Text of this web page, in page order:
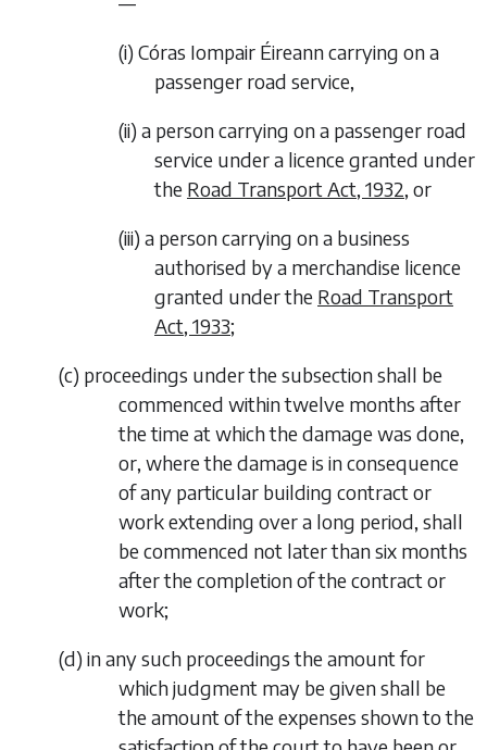
(i) Córas Iompair Éireann carrying on a
passenger road service,
(ii) a person carrying on a passenger road
service under a licence granted under
the Road Transport Act, 1932, or
(iii) a person carrying on a business
authorised by a merchandise licence
granted under the Road Transport
Act, 1933;
(c) proceedings under the subsection shall be
commenced within twelve months after
the time at which the damage was done,
or, where the damage is in consequence
of any particular building contract or
work extending over a long period, shall
be commenced not later than six months
after the completion of the contract or
work;
(d) in any such proceedings the amount for
which judgment may be given shall be
the amount of the expenses shown to the